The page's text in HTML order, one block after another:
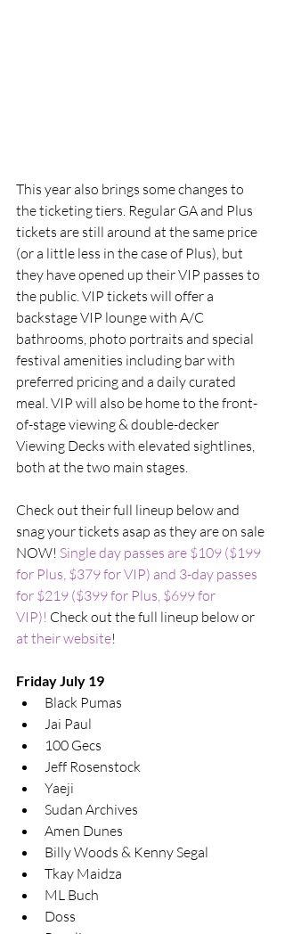
This year also brings some changes to
the ticketing tiers. Regular GA and Plus
tickets are still around at the same price
(or a little less in the case of Plus), but
they have opened up their VIP passes to
the public. VIP tickets will offer a
backstage VIP lounge with A/C
bathrooms, photo portraits and special
festival amenities including bar with
preferred pricing and a daily curated
meal. VIP will also be home to the front-
of-stage viewing & double-decker
Viewing Decks with elevated sightlines,
both at the two main stages.
Check out their full lineup below and
snag your tickets asap as they are on sale
NOW! Single day passes are $109 ($199
for Plus, $379 for VIP) and 3-day passes
for $219 ($399 for Plus, $699 for
VIP)! Check out the full lineup below or
at their website!
Friday July 19
Black Pumas
Jai Paul
100 Gecs
Jeff Rosenstock
Yaeji
Sudan Archives
Amen Dunes
Billy Woods & Kenny Segal
Tkay Maidza
ML Buch
Doss